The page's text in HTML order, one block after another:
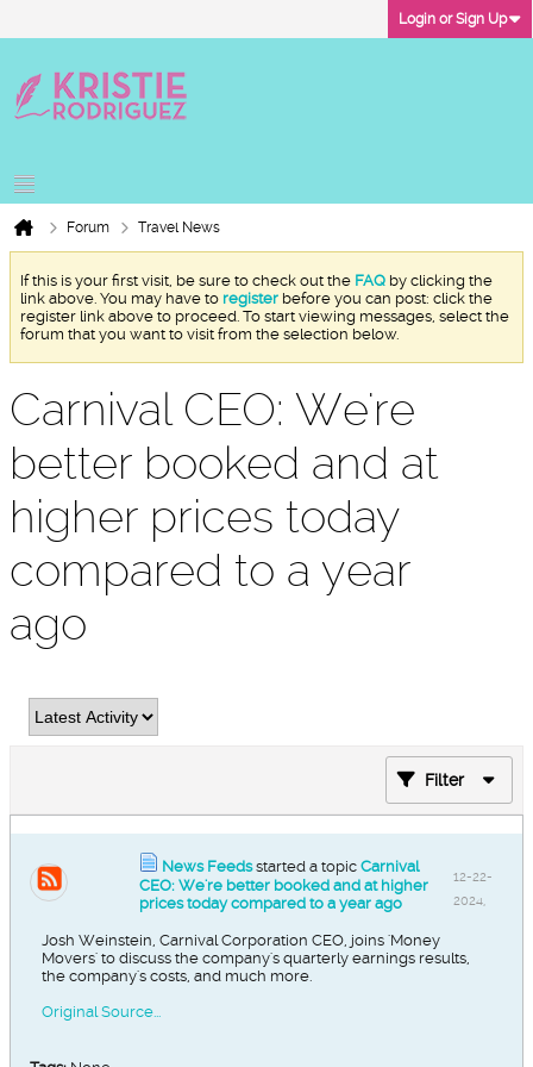
Login or Sign Up
Forum Travel News
If this is your first visit, be sure to check out the FAQ by clicking the
link above. You may have to register before you can post: click the
register link above to proceed. To start viewing messages, select the
forum that you want to visit from the selection below.
Carnival CEO: We're
better booked and at
higher prices today
compared to a year
ago
Filter
News Feedsstarted a topic Carnival
CEO: We're better booked and at higher
prices today compared to a year ago
12-22-
2024,
Josh Weinstein, Carnival Corporation CEO, joins 'Money
Movers' to discuss the company's quarterly earnings results,
the company's costs, and much more.
Original Source...